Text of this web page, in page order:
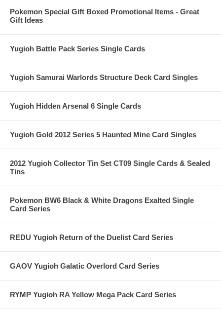
Pokemon Special Gift Boxed Promotional Items - Great
Gift Ideas
Yugioh Battle Pack Series Single Cards
Yugioh Samurai Warlords Structure Deck Card Singles
Yugioh Hidden Arsenal 6 Single Cards
Yugioh Gold 2012 Series 5 Haunted Mine Card Singles
2012 Yugioh Collector Tin Set CT09 Single Cards & Sealed
Tins
Pokemon BW6 Black & White Dragons Exalted Single
Card Series
REDU Yugioh Return of the Duelist Card Series
GAOV Yugioh Galatic Overlord Card Series
RYMP Yugioh RA Yellow Mega Pack Card Series